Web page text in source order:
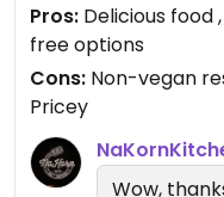
tofu steak is lovely
veg are delicious
though it may
medallions were
tofu was great but
listed as spicy on
Pros: Delicious food
free options
Cons: Non-vegan
Pricey
Wow,